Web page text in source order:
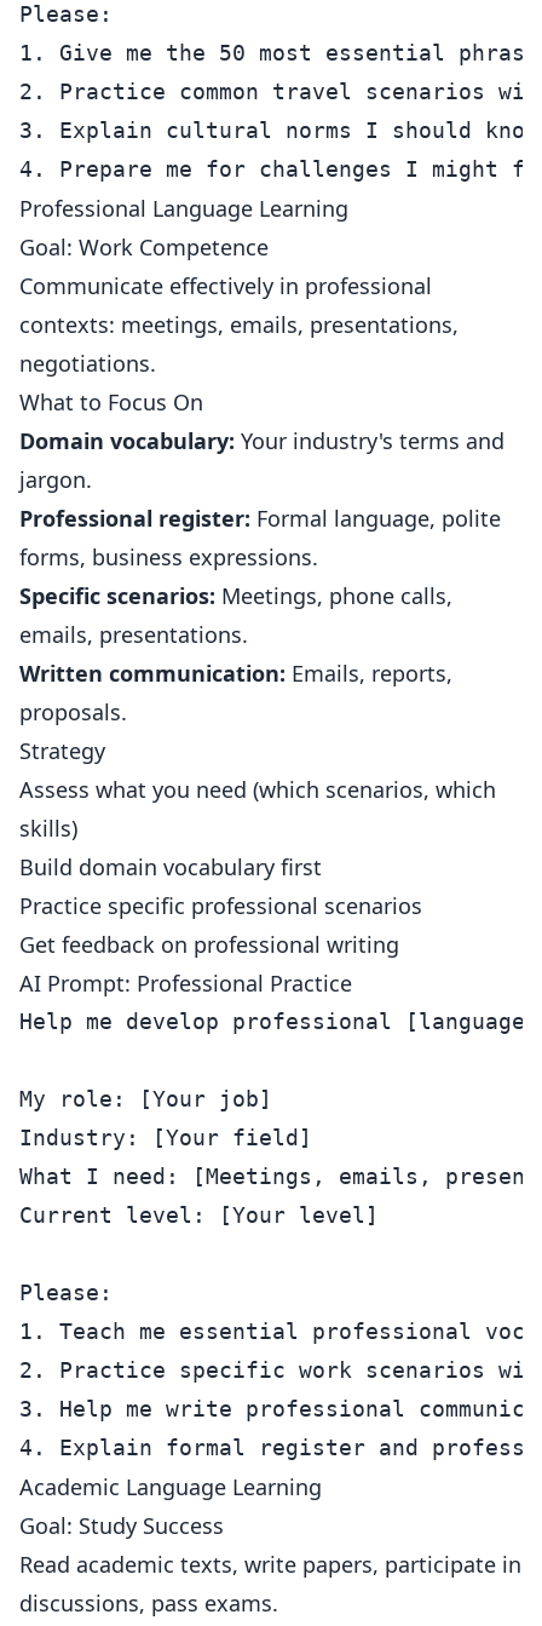
Please:
1. Give me the 50 most essential
2. Practice common travel scenarios
3. Explain cultural norms I should know
Professional Language Learning
Goal: Work Competence
Communicate effectively in professional
contexts: meetings, emails, presentations,
negotiations.
What to Focus On
Domain vocabulary: Your industry's terms and
jargon.
Professional register: Formal language, polite
forms, business expressions.
Specific scenarios: Meetings, phone calls,
emails, presentations.
Written communication: Emails, reports,
proposals.
Strategy
Assess what you need (which scenarios, which
skills)
Build domain vocabulary first
Practice specific professional scenarios
Get feedback on professional writing
AI Prompt: Professional Practice
Help me develop professional
My role: [Your job]
Industry: [Your field]
What I need: [Meetings, emails,
Current level: [Your level]
Please:
1. Teach me essential professional
2. Practice specific work scenarios
3. Help me write professional
Academic Language Learning
Goal: Study Success
Read academic texts, write papers, participate in
discussions, pass exams.